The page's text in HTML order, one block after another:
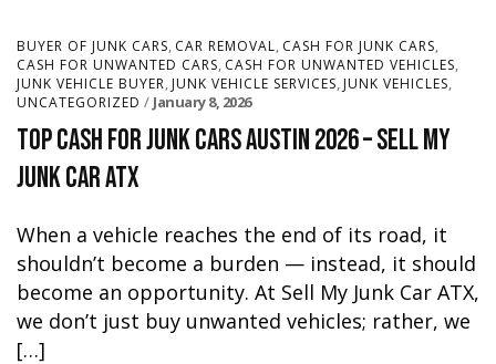
BUYER OF JUNK CARS CAR REMOVAL CASH FOR JUNK CARS
CASH FOR UNWANTED CARS CASH FOR UNWANTED VEHICLES
JUNK VEHICLE BUYER JUNK VEHICLE SERVICES JUNK VEHICLES
UNCATEGORIZED January 8, 2026
Top Cash for Junk Cars Austin 2026 – Sell My
Junk Car ATX
When a vehicle reaches the end of its road, it
shouldn’t become a burden — instead, it should
become an opportunity. At Sell My Junk Car ATX,
we don’t just buy unwanted vehicles; rather, we
[…]